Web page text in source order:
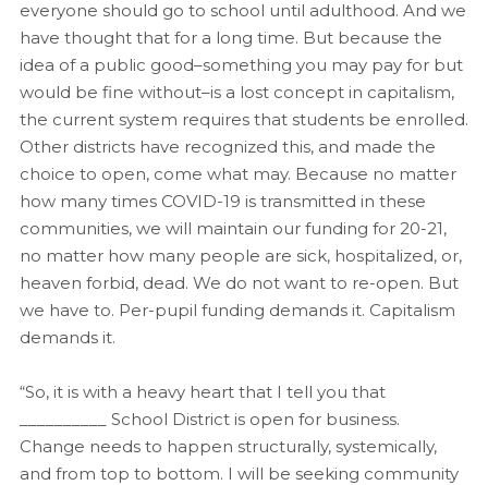
everyone should go to school until adulthood. And we
have thought that for a long time. But because the
idea of a public good–something you may pay for but
would be fine without–is a lost concept in capitalism,
the current system requires that students be enrolled.
Other districts have recognized this, and made the
choice to open, come what may. Because no matter
how many times COVID-19 is transmitted in these
communities, we will maintain our funding for 20-21,
no matter how many people are sick, hospitalized, or,
heaven forbid, dead. We do not want to re-open. But
we have to. Per-pupil funding demands it. Capitalism
demands it.
“So, it is with a heavy heart that I tell you that
__________ School District is open for business.
Change needs to happen structurally, systemically,
and from top to bottom. I will be seeking community